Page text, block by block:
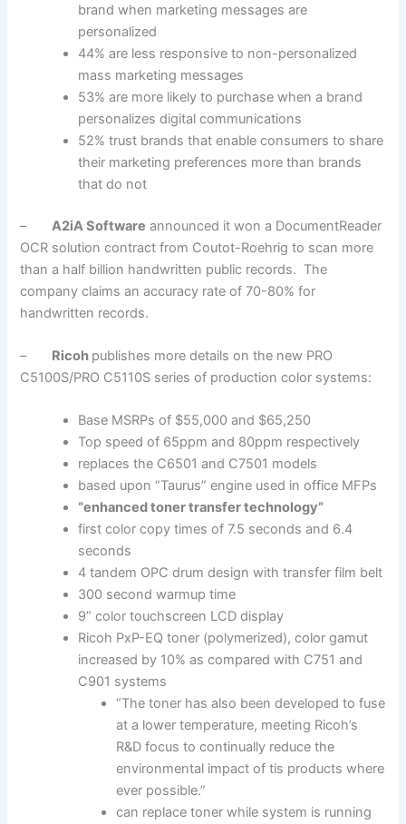
brand when marketing messages are
personalized
44% are less responsive to non-personalized
mass marketing messages
53% are more likely to purchase when a brand
personalizes digital communications
52% trust brands that enable consumers to share
their marketing preferences more than brands
that do not
– A2iA Software announced it won a DocumentReader
OCR solution contract from Coutot-Roehrig to scan more
than a half billion handwritten public records. The
company claims an accuracy rate of 70-80% for
handwritten records.
– Ricoh publishes more details on the new PRO
C5100S/PRO C5110S series of production color systems:
Base MSRPs of $55,000 and $65,250
Top speed of 65ppm and 80ppm respectively
replaces the C6501 and C7501 models
based upon “Taurus” engine used in office MFPs
“enhanced toner transfer technology”
first color copy times of 7.5 seconds and 6.4
seconds
4 tandem OPC drum design with transfer film belt
300 second warmup time
9” color touchscreen LCD display
Ricoh PxP-EQ toner (polymerized), color gamut
increased by 10% as compared with C751 and
C901 systems
“The toner has also been developed to fuse
at a lower temperature, meeting Ricoh’s
R&D focus to continually reduce the
environmental impact of tis products where
ever possible.”
can replace toner while system is running